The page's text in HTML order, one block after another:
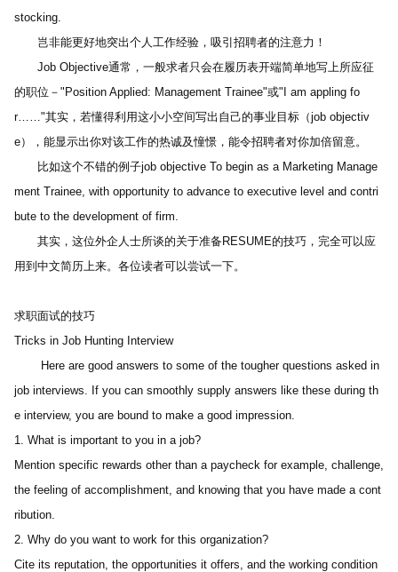
stocking.
岂非能更好地突出个人工作经验，吸引招聘者的注意力！
Job Objective通常，一般求者只会在履历表开端简单地写上所应征
的职位－"Position Applied: Management Trainee"或"I am appling fo
r……"其实，若懂得利用这小小空间写出自己的事业目标（job objectiv
e），能显示出你对该工作的热诚及憧憬，能令招聘者对你加倍留意。
比如这个不错的例子job objective To begin as a Marketing Manage
ment Trainee, with opportunity to advance to executive level and contri
bute to the development of firm.
其实，这位外企人士所谈的关于准备RESUME的技巧，完全可以应
用到中文简历上来。各位读者可以尝试一下。
求职面试的技巧
Tricks in Job Hunting Interview
Here are good answers to some of the tougher questions asked in
job interviews. If you can smoothly supply answers like these during th
e interview, you are bound to make a good impression.
1. What is important to you in a job?
Mention specific rewards other than a paycheck for example, challenge,
the feeling of accomplishment, and knowing that you have made a cont
ribution.
2. Why do you want to work for this organization?
Cite its reputation, the opportunities it offers, and the working condition